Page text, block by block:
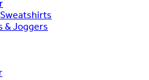
& Joggers